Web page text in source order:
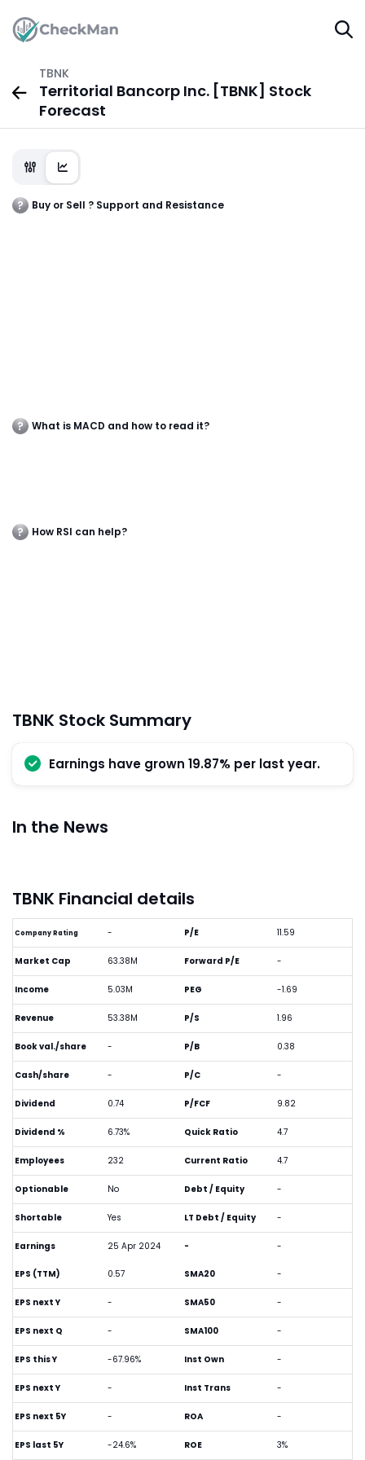
TBNK
Territorial Bancorp Inc. [TBNK] Stock
Forecast
Buy or Sell ? Support and Resistance
What is MACD and how to read it?
How RSI can help?
TBNK Stock Summary
Earnings have grown 19.87% per last year.
In the News
TBNK Financial details
Company Rating -
Market Cap 63.38M
Income 5.03M
Revenue 53.38M
Book val./share -
Cash/share -
Dividend 0.74
Dividend % 6.73%
Employees 232
Optionable No
Shortable Yes
Earnings 25 Apr 2024
P/E 11.59
Forward P/E -
PEG -1.69
P/S 1.96
P/B 0.38
P/C -
P/FCF 9.82
Quick Ratio 4.7
Current Ratio 4.7
Debt / Equity -
LT Debt / Equity -
- -
EPS (TTM) 0.57
EPS next Y -
EPS next Q -
EPS this Y -67.96%
EPS next Y -
EPS next 5Y -
EPS last 5Y -24.6%
SMA20 -
SMA50 -
SMA100 -
Inst Own -
Inst Trans -
ROA -
ROE 3%